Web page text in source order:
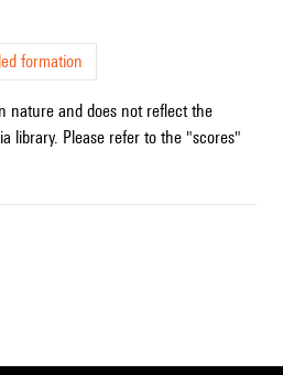
formation
nature and does not reflect the
library. Please refer to the "scores"